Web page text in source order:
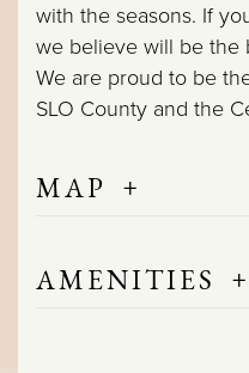
with the seasons. If
we believe will be the
We are proud to be
SLO County and the
MAP +
AMENITIES +